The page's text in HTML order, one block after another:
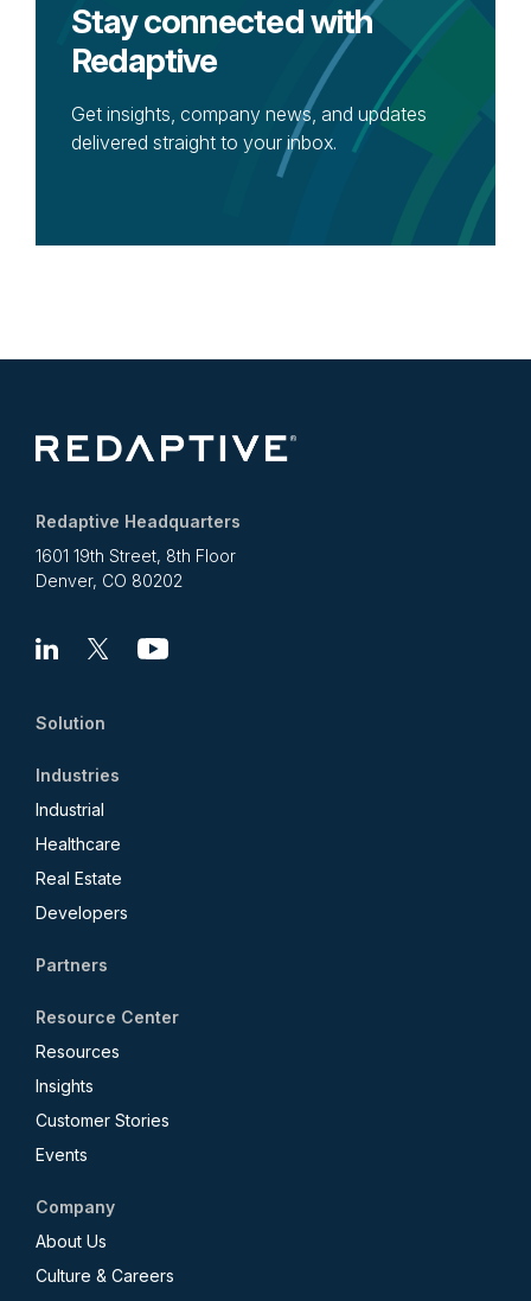
Stay connected with
Redaptive
Get insights, company news, and updates
delivered straight to your inbox.
Redaptive Headquarters
1601 19th Street, 8th Floor
Denver, CO 80202
Linkedin
X Youtube
Solution
Industries
Industrial
Healthcare
Real Estate
Developers
Partners
Resource Center
Resources
Insights
Customer Stories
Events
Company
About Us
Culture & Careers